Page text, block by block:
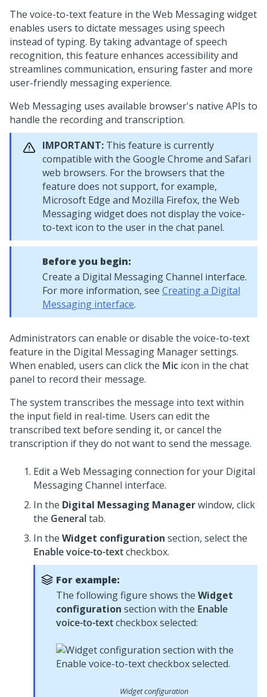
The voice-to-text feature in the Web Messagingwidget
enables users to dictate messages using speech
instead of typing. By taking advantage of speech
recognition, this feature enhances accessibility and
streamlines communication, ensuring faster and more
user-friendly messaging experience.
Web Messaging uses available browser's native APIs to
handle the recording and transcription.
IMPORTANT: This feature is currently
compatible with the Google Chrome and Safari
web browsers. For the browsers that the
feature does not support, for example,
Microsoft Edge and Mozilla Firefox, the Web
Messagingwidget does not display the voice-
to-text icon to the user in the chat panel.
Before you begin:
Create a Digital MessagingChannel interface.
For more information, see Creating a Digital
Messaging interface.
Administrators can enable or disable the voice-to-text
feature in the Digital Messaging Managersettings.
When enabled, users can click the Mic icon in the chat
panel to record their message.
The system transcribes the message into text within
the input field in real-time. Users can edit the
transcribed text before sending it, or cancel the
transcription if they do not want to send the message.
Edit a Web Messagingconnection for your Digital
MessagingChannel interface.
In the Digital Messaging Managerwindow, click
the Generaltab.
In the Widget configuration section, select the
Enable voice-to-textcheckbox.
For example:
The following figure shows the Widget
configuration section with the Enable
voice-to-textcheckbox selected:
Widget configuration